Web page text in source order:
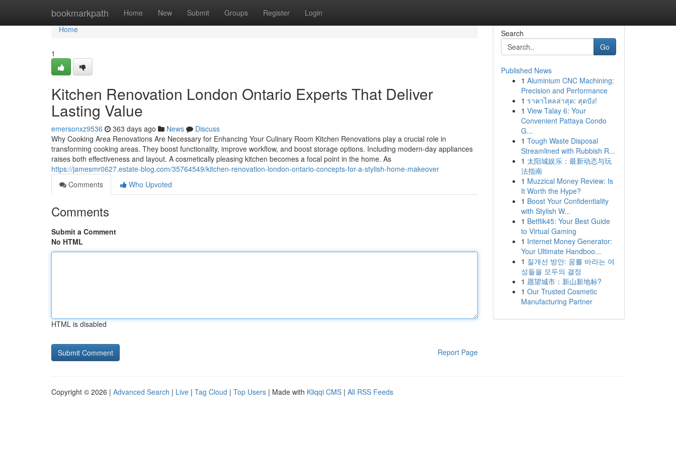
bookmarkpath Home New Submit Groups Register Login
Home
Home
1
Kitchen Renovation London Ontario Experts That Deliver
Lasting Value
emersonxz9536 363 days ago News
Discuss
Why Cooking Area Renovations Are Necessary for Enhancing Your Culinary Room Kitchen Renovations play a crucial role in
transforming cooking areas. They boost functionality, improve workflow, and boost storage options. Including modern-day appliances
raises both effectiveness and layout. A cosmetically pleasing kitchen becomes a focal point in the home. As
https://jamesmr0627.estate-blog.com/35764549/kitchen-renovation-london-ontario-concepts-for-a-stylish-home-makeover
Comments
Who Upvoted
Comments
Submit a Comment
No HTML
HTML is disabled
Report Page
Search
Go
Published News
1 Aluminium CNC Machining:
Precision and Performance
1 ราคาไหลล่าสุด: สุดปัง!
1 View Talay 6: Your
Convenient Pattaya Condo
G...
1 Tough Waste Disposal
Streamlined with Rubbish R...
1 太阳城娱乐：最新动态与玩
法指南
1 Muzzical Money Review: Is
It Worth the Hype?
1 Boost Your Confidentiality
with Stylish W...
1 Betflik45: Your Best Guide
to Virtual Gaming
1 Internet Money Generator:
Your Ultimate Handboo...
1 질개선 방안: 꿈를 바라는 여
성들을 모두의 결정
1 愿望城市：新山新地标?
1 Our Trusted Cosmetic
Manufacturing Partner
Copyright © 2026 | Advanced Search | Live | Tag Cloud | Top Users | Made with Kliqqi CMS | All RSS Feeds